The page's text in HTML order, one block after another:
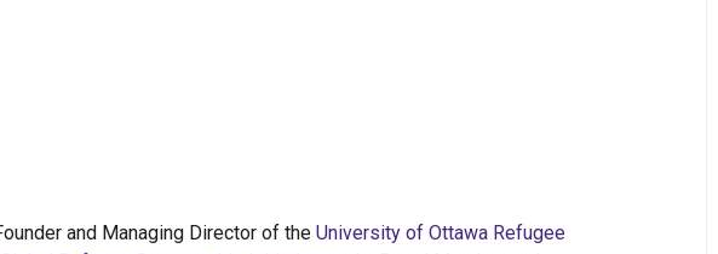
and Managing Director of the University of Ottawa Refugee